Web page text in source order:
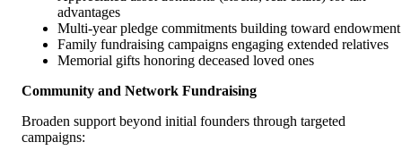
advantages
Multi-year pledge commitments building toward endowment
Family fundraising campaigns engaging extended relatives
Memorial gifts honoring deceased loved ones
Community and Network Fundraising
Broaden support beyond initial founders through targeted
campaigns: